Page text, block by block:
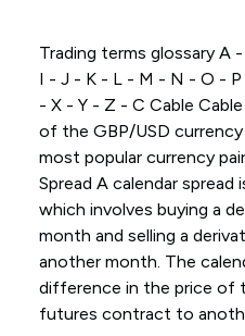
Trading terms glossary A
I - J - K - L - M - N - O -
- X - Y - Z - C Cable
of the GBP/USD
most popular currency
Spread A calendar spread
which involves buying a
month and selling a
another month. The
difference in the price of
futures contract to